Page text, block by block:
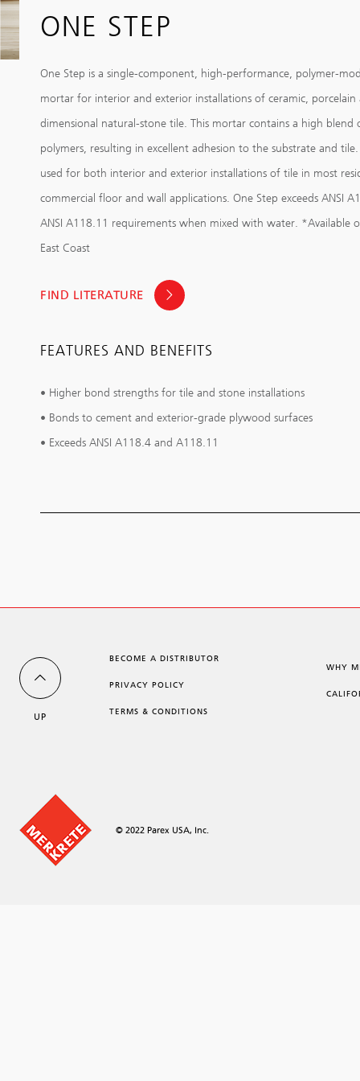
ONE STEP
One Step is a single-component, high-performance, polymer-
mortar for interior and exterior installations of ceramic, porcelain
dimensional natural-stone tile. This mortar contains a high blend
polymers, resulting in excellent adhesion to the substrate and
used for both interior and exterior installations of tile in most
commercial floor and wall applications. One Step exceeds ANSI
ANSI A118.11 requirements when mixed with water. *Available
East Coast
FIND LITERATURE
FEATURES AND BENEFITS
• Higher bond strengths for tile and stone installations
• Bonds to cement and exterior-grade plywood surfaces
• Exceeds ANSI A118.4 and A118.11
UP
BECOME A DISTRIBUTOR
PRIVACY POLICY
TERMS & CONDITIONS
WHY
© 2022 Parex USA, Inc.